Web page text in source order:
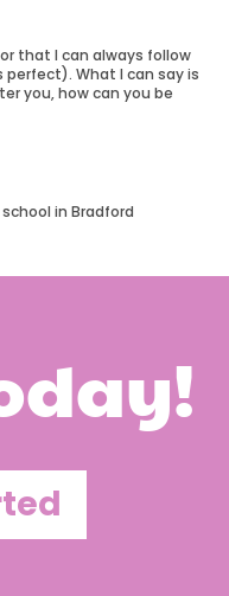
that I can always follow
What I can say is
you, how can you be
in Bradford